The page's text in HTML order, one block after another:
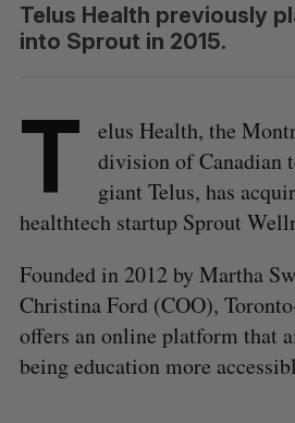
Telus Health previously
into Sprout in 2015.
T
elus Health, the
division of Canadian
giant Telus, has
healthtech startup Sprout
Founded in 2012 by Martha
Christina Ford (COO),
offers an online platform that
being education more